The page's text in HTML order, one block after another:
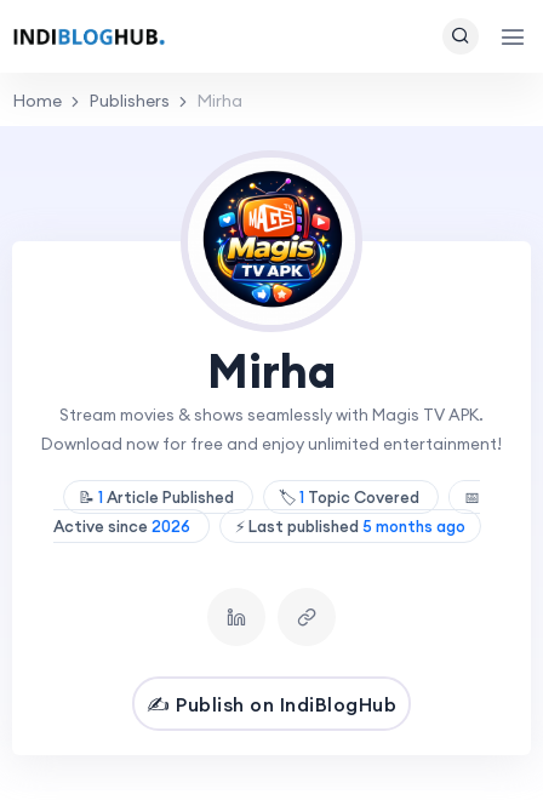
Home Publishers Mirha
Mirha
Stream movies & shows seamlessly with Magis TV APK.
Download now for free and enjoy unlimited entertainment!
📝 1Article Published 🏷️1 Topic Covered
📅
Active since 2026 ⚡ Last published 5 months ago
✍️ Publish on IndiBlogHub